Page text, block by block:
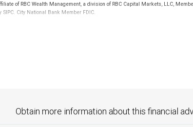
of RBC Wealth Management, a division of RBC Capital Markets, LLC,
City National Bank Member FDIC.
Management are not FDIC insured, are not guaranteed by City
Obtain more information about this financial